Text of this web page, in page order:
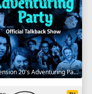
Dimension 20's Adventuring Party 2020